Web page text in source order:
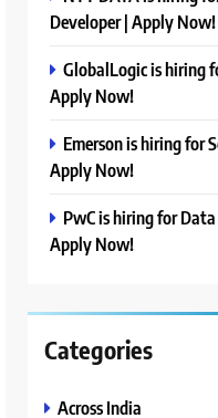
Developer | Apply Now!
GlobalLogic is hiring
Apply Now!
Emerson is hiring for
Apply Now!
PwC is hiring for
Apply Now!
Categories
Across India